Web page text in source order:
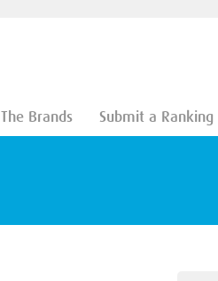
The Brands Submit a Ranking